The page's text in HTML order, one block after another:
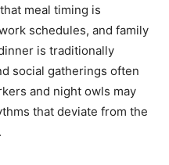
meal timing is
schedules, and family
is traditionally
social gatherings often
and night owls may
that deviate from the